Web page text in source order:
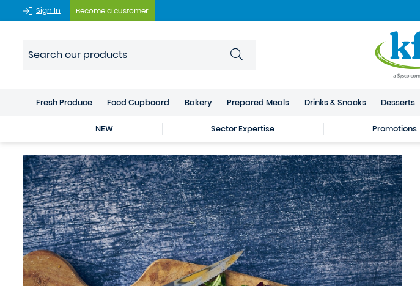
Sign In Become a customer
Fresh Produce Food Cupboard Bakery Prepared Meals Drinks & Snacks Desserts
NEW Sector Expertise Promotions